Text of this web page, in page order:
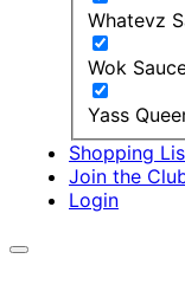
Whatevz
Wok
Yass
Shopping
Join the
Login